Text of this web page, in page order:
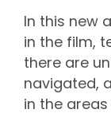
In this new
in the film,
there are
navigated,
in the